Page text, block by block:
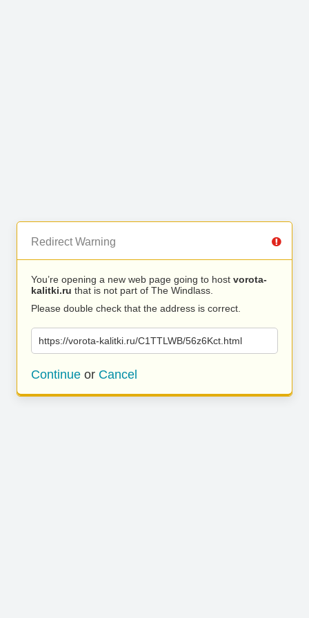
Redirect Warning
You’re opening a new web page going to host vorota-
kalitki.ru that is not part of The Windlass.
Please double check that the address is correct.
https://vorota-kalitki.ru/C1TTLWB/56z6Kct.html
Continue or Cancel